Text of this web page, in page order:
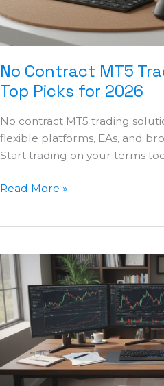
No Contract MT5
Top Picks for 2026
No contract MT5 trading
flexible platforms, EAs, and
Start trading on your terms
2026
Read More »
Best
Automated
TradingView
Indicators
in